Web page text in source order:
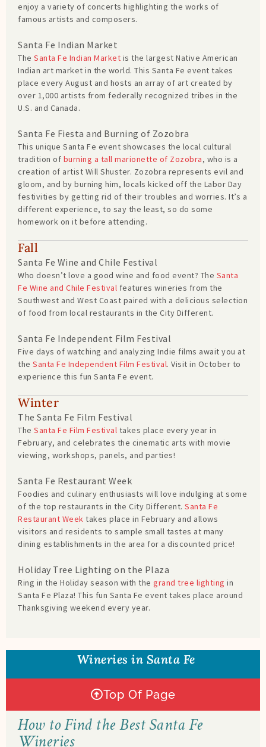
enjoy a variety of concerts highlighting the works of
famous artists and composers.
Santa Fe Indian Market
The Santa Fe Indian Market is the largest Native American
Indian art market in the world. This Santa Fe event takes
place every August and hosts an array of art created by
over 1,000 artists from federally recognized tribes in the
U.S. and Canada.
Santa Fe Fiesta and Burning of Zozobra
This unique Santa Fe event showcases the local cultural
tradition of burning a tall marionette of Zozobra, who is a
creation of artist Will Shuster. Zozobra represents evil and
gloom, and by burning him, locals kicked off the Labor Day
festivities by getting rid of their troubles and worries. It’s a
different experience, to say the least, so do some
homework on it before attending.
Fall
Santa Fe Wine and Chile Festival
Who doesn’t love a good wine and food event? The Santa
Fe Wine and Chile Festival features wineries from the
Southwest and West Coast paired with a delicious selection
of food from local restaurants in the City Different.
Santa Fe Independent Film Festival
Five days of watching and analyzing Indie films await you at
the Santa Fe Independent Film Festival. Visit in October to
experience this fun Santa Fe event.
Winter
The Santa Fe Film Festival
The Santa Fe Film Festival takes place every year in
February, and celebrates the cinematic arts with movie
viewing, workshops, panels, and parties!
Santa Fe Restaurant Week
Foodies and culinary enthusiasts will love indulging at some
of the top restaurants in the City Different. Santa Fe
Restaurant Week takes place in February and allows
visitors and residents to sample small tastes at many
dining establishments in the area for a discounted price!
Holiday Tree Lighting on the Plaza
Ring in the Holiday season with the grand tree lighting in
Santa Fe Plaza! This fun Santa Fe event takes place around
Thanksgiving weekend every year.
Wineries in Santa Fe
Top Of Page
How to Find the Best Santa Fe
Wineries